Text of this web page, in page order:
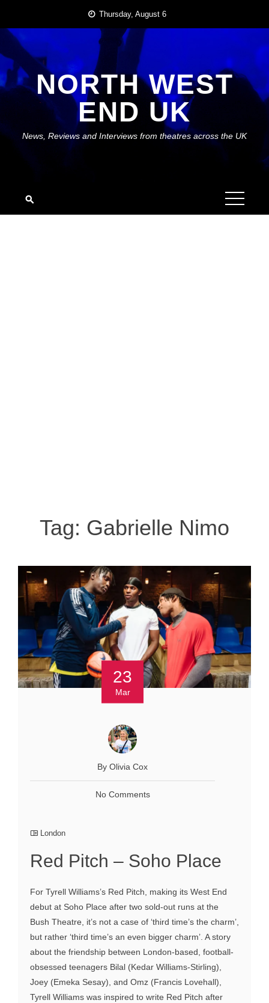
content
Thursday, August 6
NORTH WEST
END UK
News, Reviews and Interviews from theatres across the UK
Tag: Gabrielle Nimo
23
Mar
By Olivia Cox
No Comments
London
Red Pitch – Soho Place
For Tyrell Williams’s Red Pitch, making its West End
debut at Soho Place after two sold-out runs at the
Bush Theatre, it’s not a case of ‘third time’s the charm’,
but rather ‘third time’s an even bigger charm’. A story
about the friendship between London-based, football-
obsessed teenagers Bilal (Kedar Williams-Stirling),
Joey (Emeka Sesay), and Omz (Francis Lovehall),
Tyrell Williams was inspired to write Red Pitch after